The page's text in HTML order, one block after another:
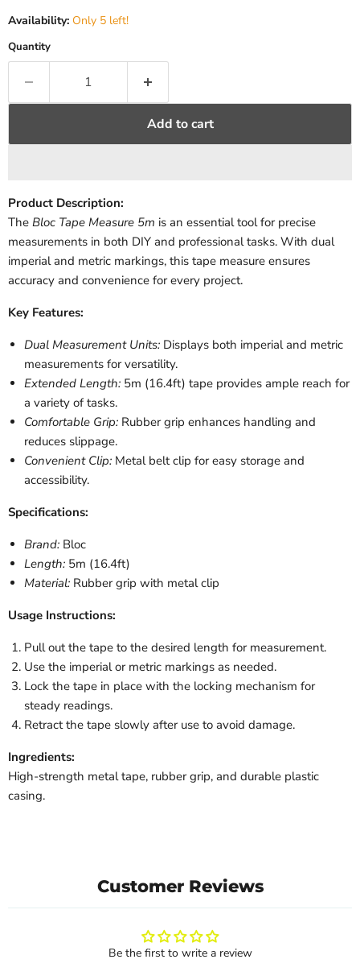
Availability: Only 5 left!
Quantity
Add to cart
Product Description:
The Bloc Tape Measure 5m is an essential tool for precise
measurements in both DIY and professional tasks. With dual
imperial and metric markings, this tape measure ensures
accuracy and convenience for every project.
Key Features:
Dual Measurement Units: Displays both imperial and metric
measurements for versatility.
Extended Length: 5m (16.4ft) tape provides ample reach for
a variety of tasks.
Comfortable Grip: Rubber grip enhances handling and
reduces slippage.
Convenient Clip: Metal belt clip for easy storage and
accessibility.
Specifications:
Brand: Bloc
Length: 5m (16.4ft)
Material: Rubber grip with metal clip
Usage Instructions:
Pull out the tape to the desired length for measurement.
Use the imperial or metric markings as needed.
Lock the tape in place with the locking mechanism for
steady readings.
Retract the tape slowly after use to avoid damage.
Ingredients:
High-strength metal tape, rubber grip, and durable plastic
casing.
Customer Reviews
Be the first to write a review